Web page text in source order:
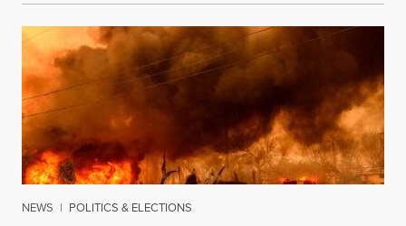
NEWS | POLITICS & ELECTIONS